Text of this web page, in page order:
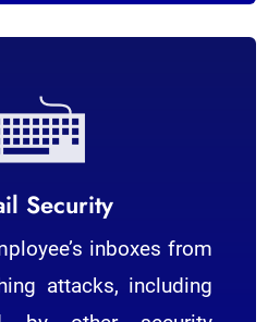
Security
inboxes from
attacks, including